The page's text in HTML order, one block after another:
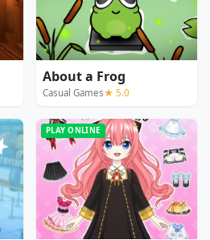
About a Frog
Casual Games★ 5.0
PLAY ONLINE